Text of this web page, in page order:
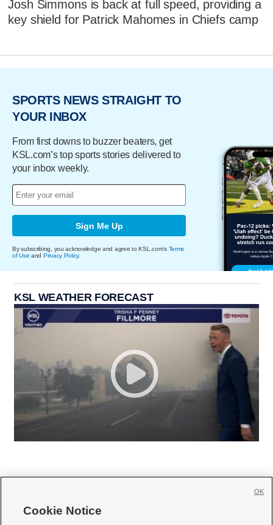
Josh Simmons is back at full speed, providing a
key shield for Patrick Mahomes in Chiefs camp
SPORTS NEWS STRAIGHT TO
YOUR INBOX
From first downs to buzzer beaters, get
KSL.com’s top sports stories delivered to
your inbox weekly.
Sign Me Up
By subscribing, you acknowledge and agree to KSL.com's Terms
of Use and Privacy Policy.
KSL WEATHER FORECAST
Cookie Notice
OK